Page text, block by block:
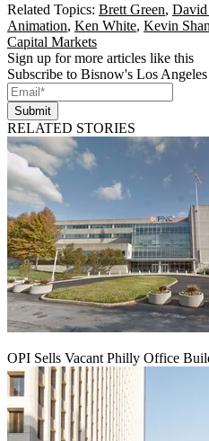
Related Topics: Brett Green,
Animation, Ken White, Kevin
Capital Markets
Sign up for more articles like this
Subscribe to Bisnow's Los
Submit
RELATED STORIES
OPI Sells Vacant Philly Office